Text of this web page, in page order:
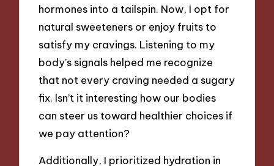
hormones into a tailspin. Now, I opt for
natural sweeteners or enjoy fruits to
satisfy my cravings. Listening to my
body’s signals helped me recognize
that not every craving needed a sugary
fix. Isn’t it interesting how our bodies
can steer us toward healthier choices if
we pay attention?
Additionally, I prioritized hydration in